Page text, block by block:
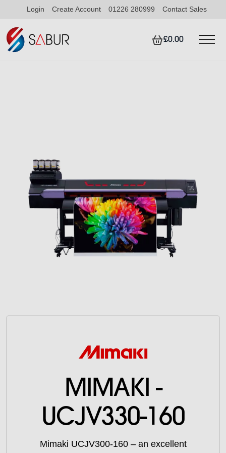
Login Create Account 01226 280999 Contact Sales
£0.00
MIMAKI -
UCJV330-160
Mimaki UCJV300-160 – an excellent